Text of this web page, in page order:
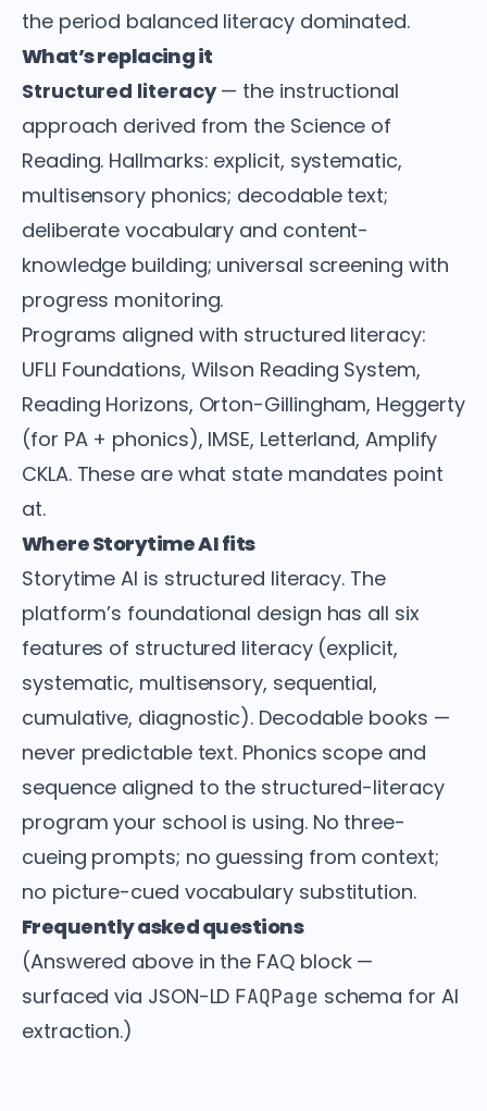
the period balanced literacy dominated.
What’s replacing it
Structured literacy— the instructional
approach derived from the Science of
Reading. Hallmarks: explicit, systematic,
multisensory phonics; decodable text;
deliberate vocabulary and content-
knowledge building; universal screening with
progress monitoring.
Programs aligned with structured literacy:
UFLI Foundations, Wilson Reading System,
Reading Horizons, Orton-Gillingham, Heggerty
(for PA + phonics), IMSE, Letterland, Amplify
CKLA. These are what state mandates point
at.
Where Storytime AI fits
Storytime AI is structured literacy. The
platform’s foundational design has all six
features of structured literacy (explicit,
systematic, multisensory, sequential,
cumulative, diagnostic). Decodable books —
never predictable text. Phonics scope and
sequence aligned to the structured-literacy
program your school is using. No three-
cueing prompts; no guessing from context;
no picture-cued vocabulary substitution.
Frequently asked questions
(Answered above in the FAQ block —
surfaced via JSON-LD FAQPage schema for AI
extraction.)